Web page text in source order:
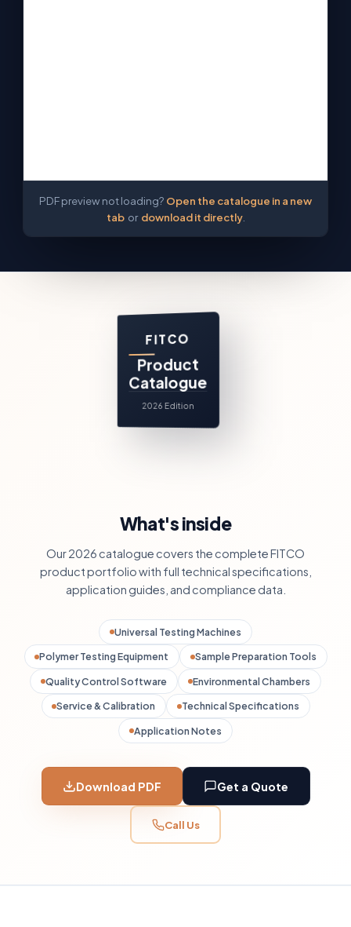
PDF preview not loading? Open the catalogue in a new
tabor download it directly.
FITCO
Product
Catalogue
2026 Edition
What's inside
Our 2026 catalogue covers the complete FITCO
product portfolio with full technical specifications,
application guides, and compliance data.
Universal Testing Machines
Polymer Testing Equipment
Sample Preparation Tools
Quality Control Software
Environmental Chambers
Service & Calibration
Technical Specifications
Application Notes
Download PDF Get a Quote
Call Us